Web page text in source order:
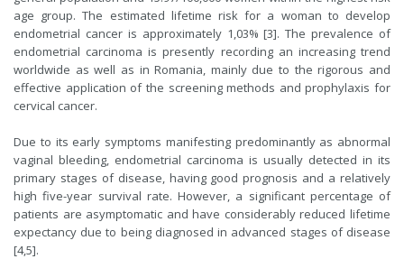
age group. The estimated lifetime risk for a woman to develop
endometrial cancer is approximately 1,03% [3]. Theprevalence of
endometrial carcinoma is presently recording an increasing trend
worldwide as well as in Romania, mainly due to the rigorous and
effective application of the screening methods and prophylaxis for
cervical cancer.
Due to its early symptoms manifesting predominantly as abnormal
vaginal bleeding, endometrial carcinoma is usually detected in its
primary stages of disease, having good prognosis and a relatively
high five-year survival rate. However, a significant percentage of
patients are asymptomatic and have considerably reduced lifetime
expectancy due to being diagnosed in advanced stages of disease
[4,5].